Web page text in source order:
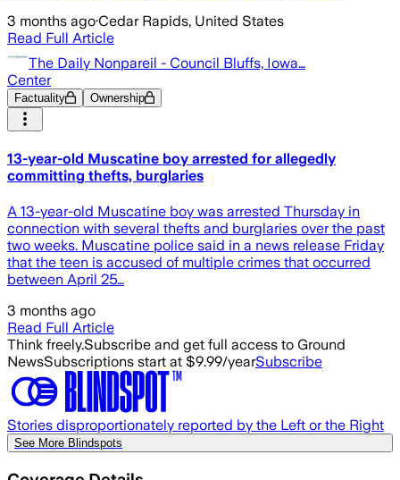
3 months ago·Cedar Rapids, United States
Read Full Article
The Daily Nonpareil - Council Bluffs, Iowa…
Center
Factuality Ownership
13-year-old Muscatine boy arrested for allegedly
committing thefts, burglaries
A 13-year-old Muscatine boy was arrested Thursday in
connection with several thefts and burglaries over the past
two weeks. Muscatine police said in a news release Friday
that the teen is accused of multiple crimes that occurred
between April 25…
3 months ago
Read Full Article
Think freely.Subscribe and get full access to Ground
NewsSubscriptions start at $9.99/yearSubscribe
Stories disproportionately reported by the Left or the Right
See More Blindspots